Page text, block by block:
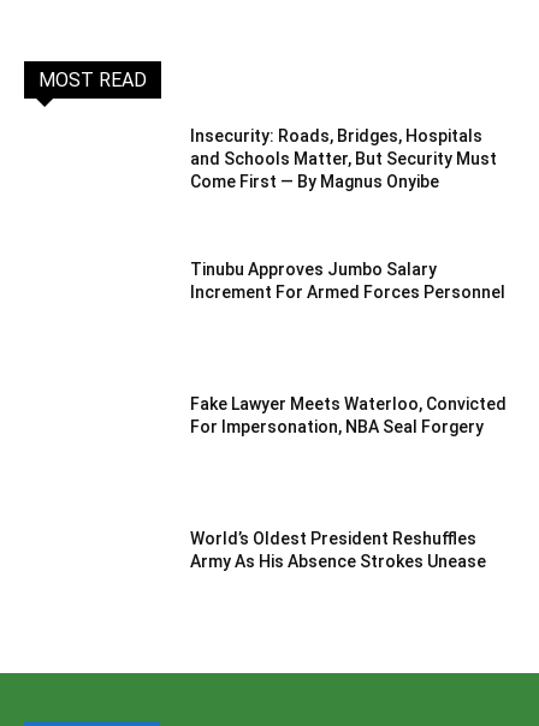
MOST READ
Insecurity: Roads, Bridges, Hospitals
and Schools Matter, But Security Must
Come First — By Magnus Onyibe
Tinubu Approves Jumbo Salary
Increment For Armed Forces Personnel
Fake Lawyer Meets Waterloo, Convicted
For Impersonation, NBA Seal Forgery
World’s Oldest President Reshuffles
Army As His Absence Strokes Unease